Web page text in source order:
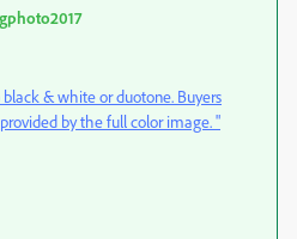
& white or duotone. Buyers
by the full color image. "